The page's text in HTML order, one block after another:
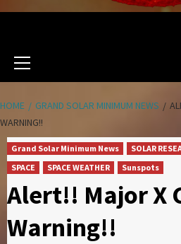
HOME GRAND SOLAR MINIMUM NEWS
WARNING!!
Grand Solar Minimum News SOLAR
SPACE
SPACE WEATHER Sunspots
Alert!! Major X
Warning!!